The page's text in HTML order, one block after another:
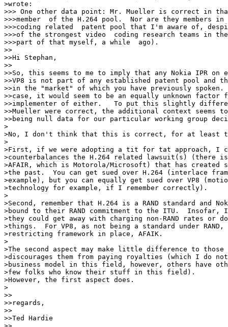
>wrote:
>>> One other data point: Mr. Mueller is correct in
>>>member  of the H.264 pool.  Nor are they members
>>>coding related  patent pool that I'm aware of,
>>>of the strongest video  coding research teams in
>>>part of that myself, a while  ago).
>>
>>Hi Stephan,
>>
>>So, this seems to me to imply that any Nokia IPR on
>>VP8 is not part of any established patent pool and
>>in the "market" of which you have previously
>>case, it would seem to be an equally unknown factor
>>implementer of either.   To put this slightly
>>Mueller were correct, the additional context
>>being null data for our particular working group
>
>No, I don't think that this is correct, for at least
>
>First, if we were adopting a tit for tat approach, I
>counterbalances the H.264 related lawsuit(s)
>AFAIR, which is Motorola/Microsoft) that has created
>the past.  You can get sued over H.264 (interlace
>example), but you can equally get sued over VP8
>technology for example, if I remember correctly).
>
>Second, remember that H.264 is a RAND standard and
>bound to their RAND commitment to the ITU.  Insofar,
>they could get away with charging non-RAND rates or
>things.  For VP8, as not being a standard under
>restricting framework in place, AFAIK.
>
>The second aspect may make little difference to those
>discourages them from paying royalties (which I do
>business model in this field, however, others have
>few folks who know their stuff in this field).
>However, the first aspect does.
>
>>
>>regards,
>>
>>Ted Hardie